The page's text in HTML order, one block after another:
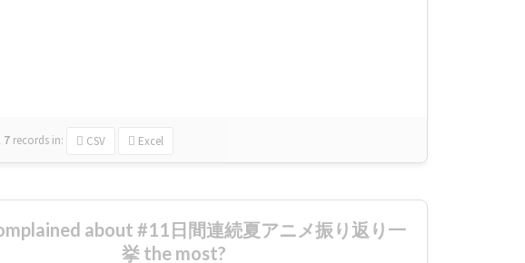
7 records in: CSV Excel
about #11日間連続夏アニメ振り返り一
挙 the most?